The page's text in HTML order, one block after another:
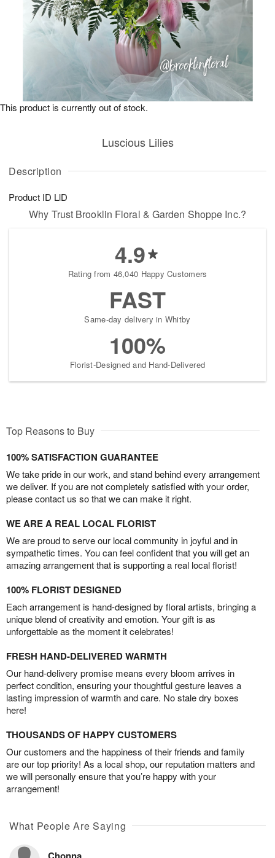
Description
Product ID LlD
Luscious Lilies
This product is currently out of stock.
Why Trust Brooklin Floral & Garden Shoppe Inc.?
4.9
Rating from 46,040 Happy Customers
FAST
Same-day delivery in Whitby
100%
Florist-Designed and Hand-Delivered
Top Reasons to Buy
100% SATISFACTION GUARANTEE
We take pride in our work, and stand behind every arrangement
we deliver. If you are not completely satisfied with your order,
please contact us so that we can make it right.
WE ARE A REAL LOCAL FLORIST
We are proud to serve our local community in joyful and in
sympathetic times. You can feel confident that you will get an
amazing arrangement that is supporting a real local florist!
100% FLORIST DESIGNED
Each arrangement is hand-designed by floral artists, bringing a
unique blend of creativity and emotion. Your gift is as
unforgettable as the moment it celebrates!
FRESH HAND-DELIVERED WARMTH
Our hand-delivery promise means every bloom arrives in
perfect condition, ensuring your thoughtful gesture leaves a
lasting impression of warmth and care. No stale dry boxes
here!
THOUSANDS OF HAPPY CUSTOMERS
Our customers and the happiness of their friends and family
are our top priority! As a local shop, our reputation matters and
we will personally ensure that you’re happy with your
arrangement!
What People Are Saying